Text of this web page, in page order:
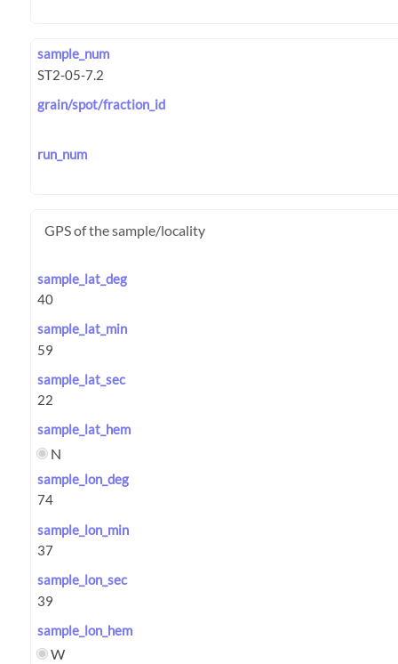
sample_num
grain/spot/fraction_id
run_num
GPS of the sample/locality
sample_lat_deg
sample_lat_min
sample_lat_sec
sample_lat_hem
N
sample_lon_deg
sample_lon_min
sample_lon_sec
sample_lon_hem
W